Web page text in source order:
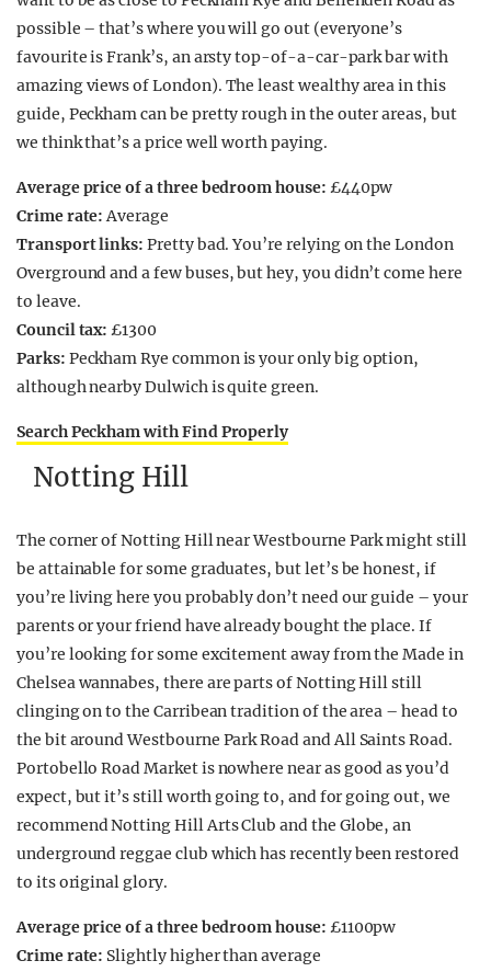
possible – that’s where you will go out (everyone’s
favourite is Frank’s, an arsty top-of-a-car-park bar with
amazing views of London). The least wealthy area in this
guide, Peckham can be pretty rough in the outer areas, but
we think that’s a price well worth paying.
Average price of a three bedroom house: £440pw
Crime rate:Average
Transport links: Pretty bad. You’re relying on the London
Overground and a few buses, but hey, you didn’t come here
to leave.
Council tax: £1300
Parks: Peckham Rye common is your only big option,
although nearby Dulwich is quite green.
Search Peckham with Find Properly
Notting Hill
The corner of Notting Hill near Westbourne Park might still
be attainable for some graduates, but let’s be honest, if
you’re living here you probably don’t need our guide – your
parents or your friend have already bought the place. If
you’re looking for some excitement away from the Made in
Chelsea wannabes, there are parts of Notting Hill still
clinging on to the Carribean tradition of the area – head to
the bit around Westbourne Park Road and All Saints Road.
Portobello Road Market is nowhere near as good as you’d
expect, but it’s still worth going to, and for going out, we
recommend Notting Hill Arts Club and the Globe, an
underground reggae club which has recently been restored
to its original glory.
Average price of a three bedroom house: £1100pw
Crime rate: Slightly higher than average